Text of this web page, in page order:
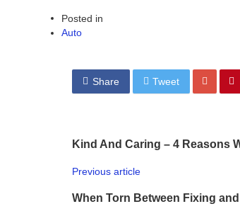
Posted in
Auto
Share Tweet
Kind And Caring – 4 Reasons
Previous article
When Torn Between Fixing